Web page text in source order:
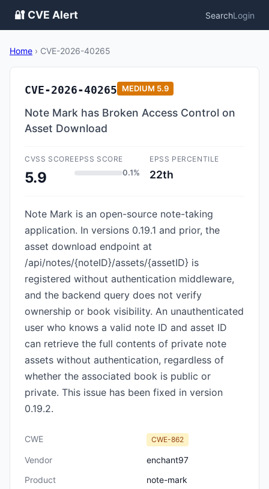
🔐 CVE Alert SearchLogin
Home › CVE-2026-40265
CVE-2026-40265 MEDIUM 5.9
Note Mark has Broken Access Control on
Asset Download
CVSS SCORE
5.9
EPSS SCORE
0.1%
EPSS PERCENTILE
22th
Note Mark is an open-source note-taking
application. In versions 0.19.1 and prior, the
asset download endpoint at
/api/notes/{noteID}/assets/{assetID} is
registered without authentication middleware,
and the backend query does not verify
ownership or book visibility. An unauthenticated
user who knows a valid note ID and asset ID
can retrieve the full contents of private note
assets without authentication, regardless of
whether the associated book is public or
private. This issue has been fixed in version
0.19.2.
CWE CWE-862
Vendor
enchant97
Product
note-mark